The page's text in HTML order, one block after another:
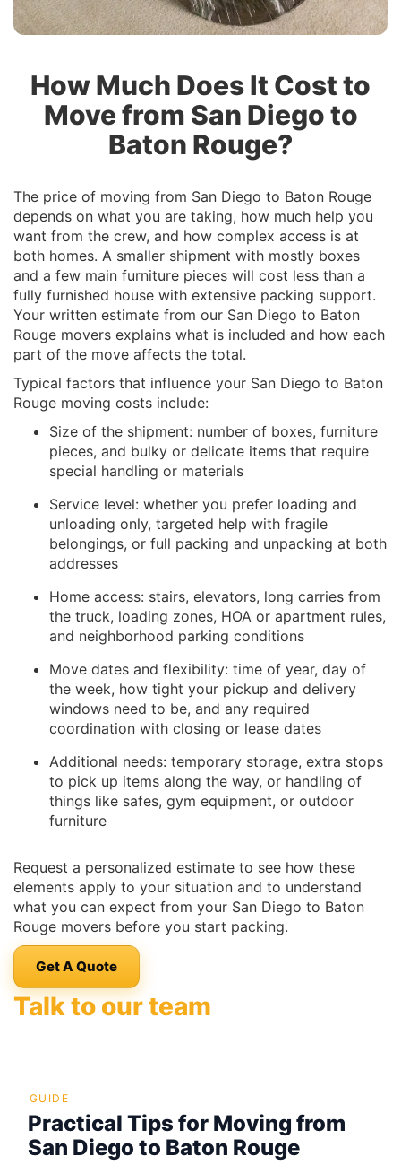
How Much Does It Cost to
Move from San Diego to
Baton Rouge?
The price of moving from San Diego to Baton Rouge
depends on what you are taking, how much help you
want from the crew, and how complex access is at
both homes. A smaller shipment with mostly boxes
and a few main furniture pieces will cost less than a
fully furnished house with extensive packing support.
Your written estimate from our San Diego to Baton
Rouge movers explains what is included and how each
part of the move affects the total.
Typical factors that influence your San Diego to Baton
Rouge moving costs include:
Size of the shipment: number of boxes, furniture
pieces, and bulky or delicate items that require
special handling or materials
Service level: whether you prefer loading and
unloading only, targeted help with fragile
belongings, or full packing and unpacking at both
addresses
Home access: stairs, elevators, long carries from
the truck, loading zones, HOA or apartment rules,
and neighborhood parking conditions
Move dates and flexibility: time of year, day of
the week, how tight your pickup and delivery
windows need to be, and any required
coordination with closing or lease dates
Additional needs: temporary storage, extra stops
to pick up items along the way, or handling of
things like safes, gym equipment, or outdoor
furniture
Request a personalized estimate to see how these
elements apply to your situation and to understand
what you can expect from your San Diego to Baton
Rouge movers before you start packing.
Get A Quote
Talk to our team
GUIDE
Practical Tips for Moving from
San Diego to Baton Rouge